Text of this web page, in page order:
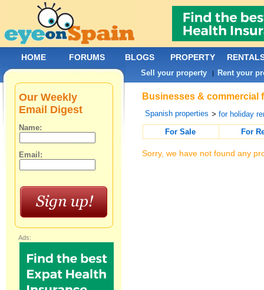
Businesses & commercial
Spanish properties >for holiday
For Sale
For
Sorry, we have not found any
Our Weekly
Email Digest
Name:
Email:
Ads:
HOME FORUMS BLOGS PROPERTY
Sell your property | Rent your